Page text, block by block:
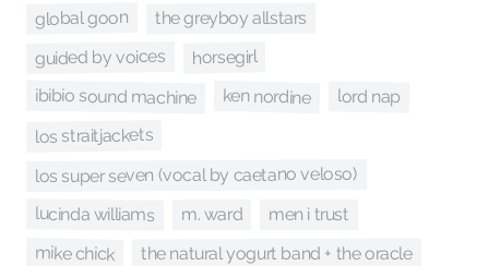
global goon the greyboy allstars
guided by voices horsegirl
ibibio sound machine ken nordine lord nap
los straitjackets
los super seven (vocal by caetano veloso)
lucinda williams m. ward men i trust
mike chick the natural yogurt band + the oracle